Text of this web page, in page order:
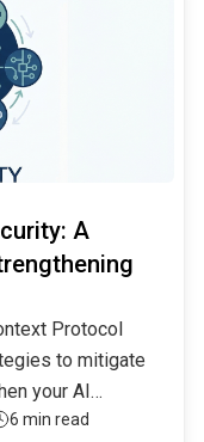
A
Protocol
to mitigate
your AI
6 min read